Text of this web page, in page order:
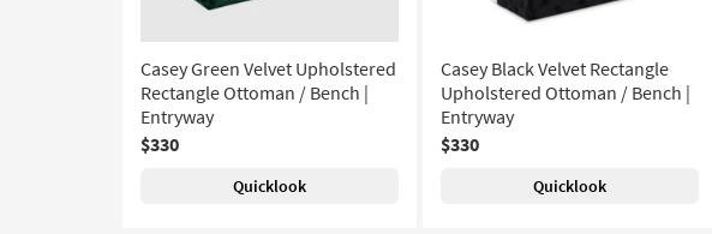
Casey Green Velvet Upholstered
Rectangle Ottoman / Bench |
Entryway
$330
Quicklook
Casey Black Velvet Rectangle
Upholstered Ottoman / Bench |
Entryway
$330
Quicklook